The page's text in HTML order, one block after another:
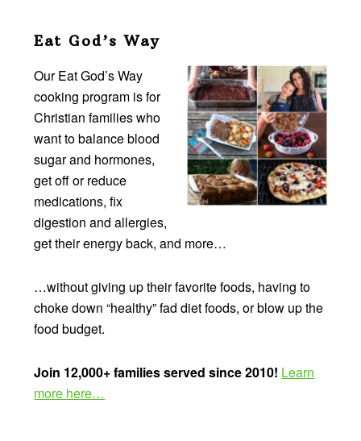
Eat God’s Way
Our Eat God’s Way
cooking program is for
Christian families who
want to balance blood
sugar and hormones,
get off or reduce
medications, fix
digestion and allergies,
get their energy back, and more…
…without giving up their favorite foods, having to
choke down “healthy” fad diet foods, or blow up the
food budget.
Join 12,000+ families served since 2010! Learn
more here…